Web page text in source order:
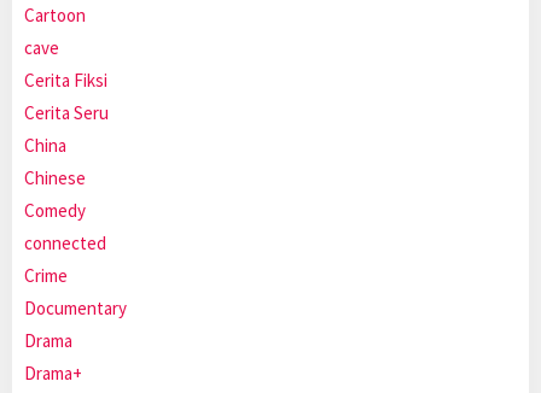
Cartoon
cave
Cerita Fiksi
Cerita Seru
China
Chinese
Comedy
connected
Crime
Documentary
Drama
Drama+